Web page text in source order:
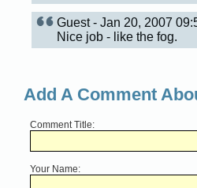
Guest - Jan 20, 2007
Nice job - like the fog.
Add A Comment
Comment Title:
Your Name: